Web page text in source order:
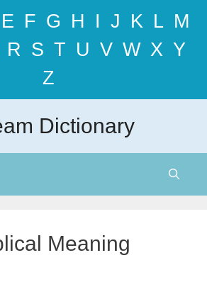
E F G H I J K L M
R S T U V W X Y
Z
Dictionary
Meaning